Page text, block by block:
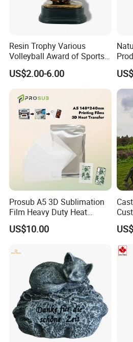
Resin Trophy Various
Volleyball Award of Sports
Souvenir Promotion
US$2.00-6.00
Prosub A5 3D Sublimation
Film Heavy Duty Heat
Transfer Vacuum Film for
Phone Case Blank
US$10.00